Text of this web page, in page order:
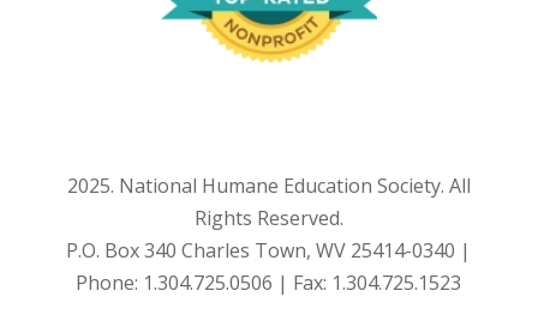
2025. National Humane Education Society. All
Rights Reserved.
P.O. Box 340 Charles Town, WV 25414-0340 |
Phone: 1.304.725.0506 | Fax: 1.304.725.1523